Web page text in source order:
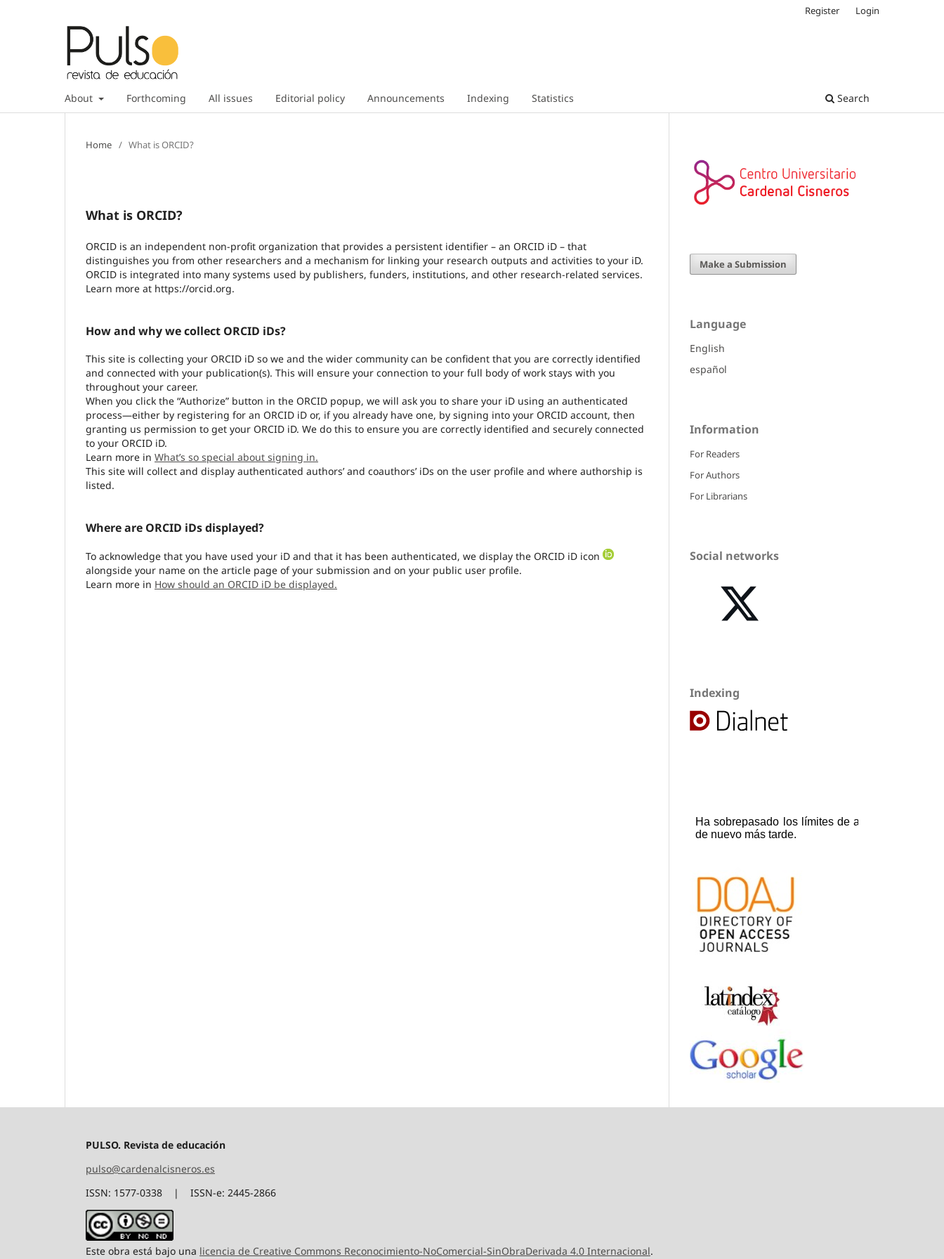
About Forthcoming All issues Editorial policy Announcements Indexing Statistics Search
Register Login
Home / What is ORCID?
What is ORCID?
ORCID is an independent non-profit organization that provides a persistent identifier – an ORCID iD – that
distinguishes you from other researchers and a mechanism for linking your research outputs and activities to your iD.
ORCID is integrated into many systems used by publishers, funders, institutions, and other research-related services.
Learn more at https://orcid.org.
How and why we collect ORCID iDs?
This site is collecting your ORCID iD so we and the wider community can be confident that you are correctly identified
and connected with your publication(s). This will ensure your connection to your full body of work stays with you
throughout your career.
When you click the “Authorize” button in the ORCID popup, we will ask you to share your iD using an authenticated
process—either by registering for an ORCID iD or, if you already have one, by signing into your ORCID account, then
granting us permission to get your ORCID iD. We do this to ensure you are correctly identified and securely connected
to your ORCID iD.
Learn more in What’s so special about signing in.
This site will collect and display authenticated authors’ and coauthors’ iDs on the user profile and where authorship is
listed.
Where are ORCID iDs displayed?
To acknowledge that you have used your iD and that it has been authenticated, we display the ORCID iD icon
alongside your name on the article page of your submission and on your public user profile.
Learn more in How should an ORCID iD be displayed.
Make a Submission
Language
English
español
Information
For Readers
For Authors
For Librarians
Social networks
Indexing
PULSO. Revista de educación
pulso@cardenalcisneros.es
ISSN: 1577-0338 | ISSN-e: 2445-2866
Este obra está bajo una licencia de Creative Commons Reconocimiento-NoComercial-SinObraDerivada 4.0 Internacional.